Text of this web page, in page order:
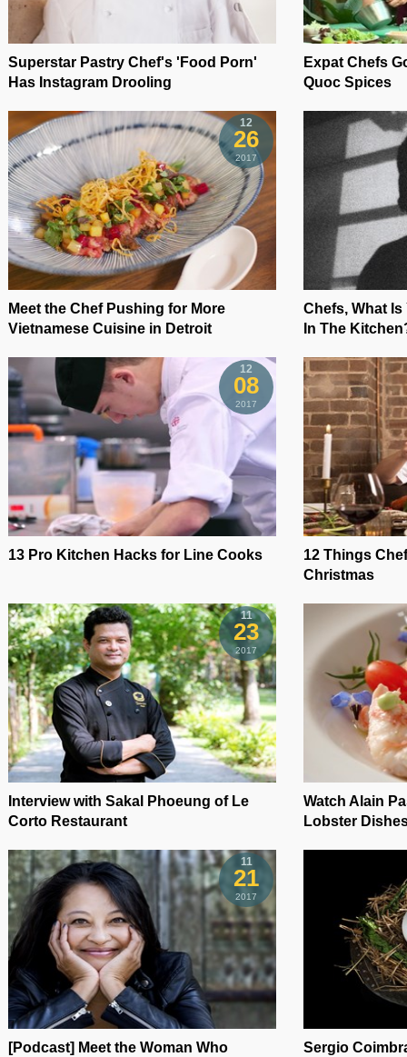
Superstar Pastry Chef's 'Food Porn'
Has Instagram Drooling
Expat Chefs
Quoc Spices
12
26
2017
Meet the Chef Pushing for More
Vietnamese Cuisine in Detroit
Chefs, What
In The
12
08
2017
13 Pro Kitchen Hacks for Line Cooks
12 Things
Christmas
11
23
2017
Interview with Sakal Phoeung of Le
Corto Restaurant
Watch Alain
Lobster
11
21
2017
[Podcast] Meet the Woman Who
Sergio